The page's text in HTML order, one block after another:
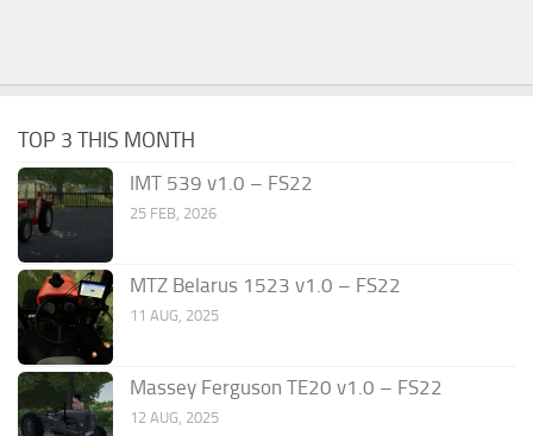
TOP 3 THIS MONTH
IMT 539 v1.0 – FS22
25 FEB, 2026
MTZ Belarus 1523 v1.0 – FS22
11 AUG, 2025
Massey Ferguson TE20 v1.0 – FS22
12 AUG, 2025